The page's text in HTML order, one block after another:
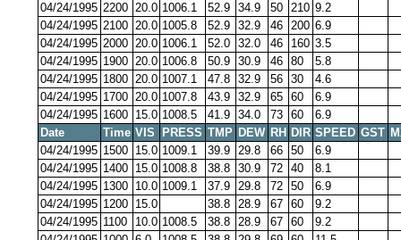
04/24/1995 2200 20.0 1006.1 52.9 34.9 50 210 9.2
04/24/1995 2100 20.0 1005.8 52.9 32.9 46 200 6.9
04/24/1995 2000 20.0 1006.1 52.0 32.0 46 160 3.5
04/24/1995 1900 20.0 1006.8 50.9 30.9 46 80
5.8
04/24/1995 1800 20.0 1007.1 47.8 32.9 56 30
4.6
04/24/1995 1700 20.0 1007.8 43.9 32.9 65 60
6.9
04/24/1995 1600 15.0 1008.5 41.9 34.0 73 60
6.9
Date
Time VIS PRESS TMP DEW RH DIR SPEED GST
04/24/1995 1500 15.0 1009.1 39.9 29.8 66 50
6.9
04/24/1995 1400 15.0 1008.8 38.8 30.9 72 40
8.1
04/24/1995 1300 10.0 1009.1 37.9 29.8 72 50
6.9
04/24/1995 1200 15.0 38.8 28.9 67 60
9.2
04/24/1995 1100 10.0 1008.5 38.8 28.9 67 60
9.2